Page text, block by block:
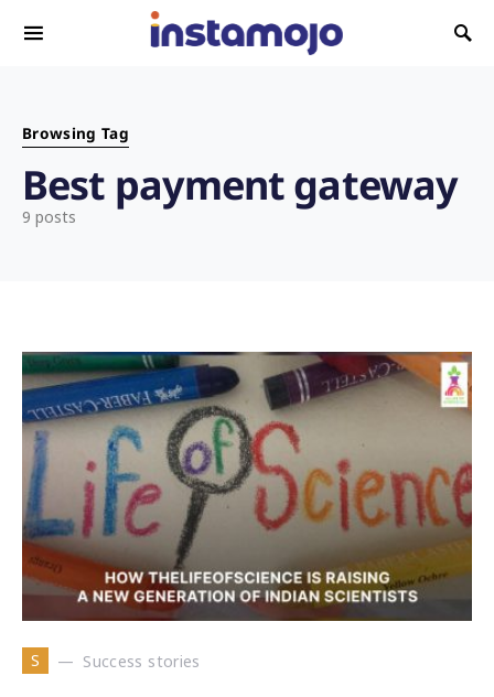
Search for:
Browsing Tag
Best payment gateway
9 posts
S Success stories